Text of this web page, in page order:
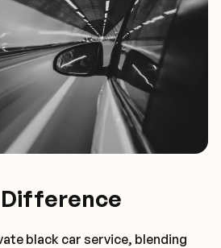
Difference
black car service, blending